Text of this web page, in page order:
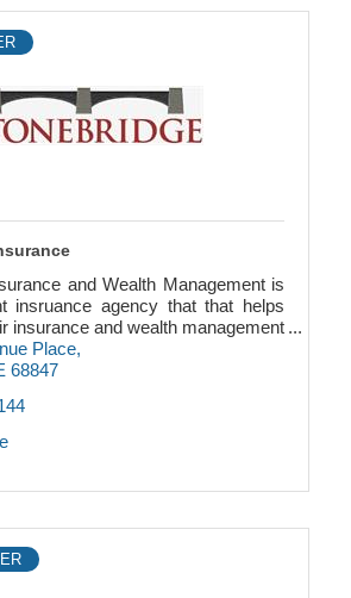
and Wealth Management is
insruance agency that that helps
insurance and wealth management
Place
68847